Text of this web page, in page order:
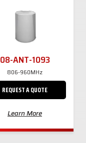
08-ANT-1093
806-960MHz
REQUEST A QUOTE
Learn More